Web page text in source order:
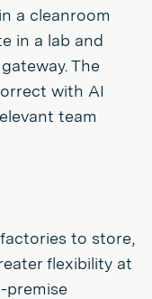
a cleanroom
in a lab and
The
with AI
team
to store,
flexibility at
premise